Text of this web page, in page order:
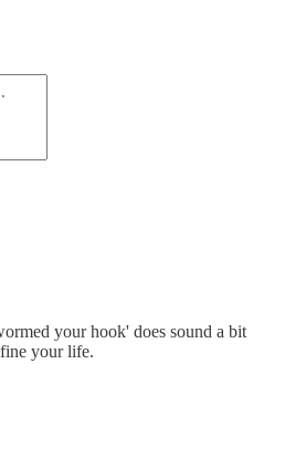
your hook' does sound a bit
your life.